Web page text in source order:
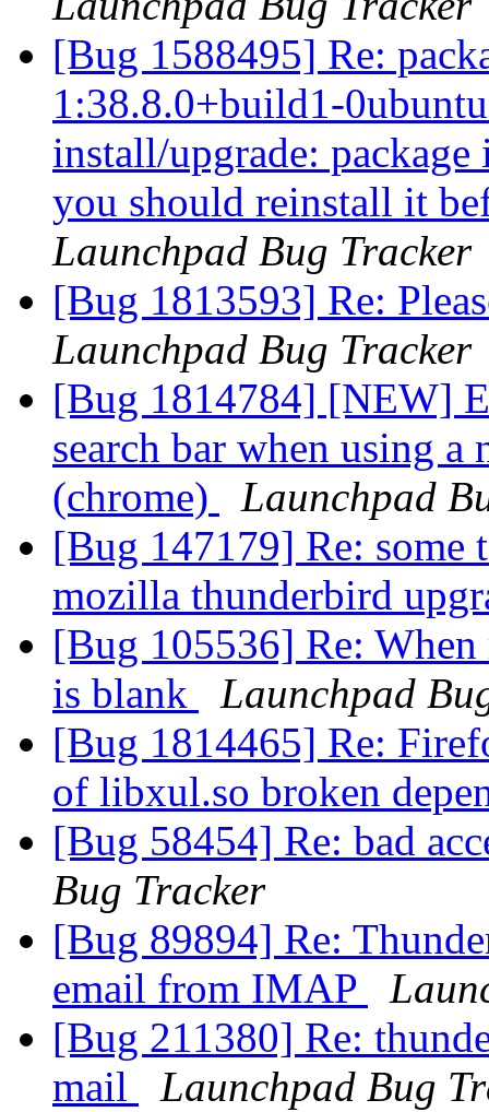
[Bug 1588495] Re:
1:38.8.0+build1-
install/upgrade:
you should reinstall it
Launchpad Bug Tracker
[Bug 1813593] Re:
Launchpad Bug Tracker
[Bug 1814784] [NEW]
search bar when using
(chrome)
Launchpad
[Bug 147179] Re: some
mozilla thunderbird
[Bug 105536] Re:
is blank
Launchpad
[Bug 1814465] Re:
of libxul.so broken
[Bug 58454] Re: bad
Bug Tracker
[Bug 89894] Re:
email from IMAP
[Bug 211380] Re:
mail
Launchpad Bug